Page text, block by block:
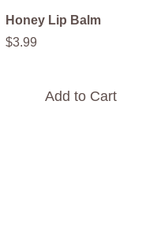
Honey Lip Balm
$3.99
Add to Cart